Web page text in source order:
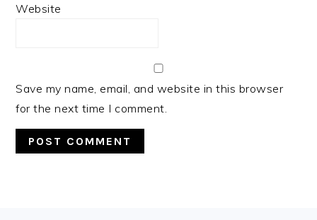
Website
Save my name, email, and website in this browser
for the next time I comment.